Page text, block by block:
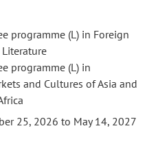
programme (L) in Foreign
programme (L) in
and Cultures of Asia and
25, 2026 to May 14, 2027